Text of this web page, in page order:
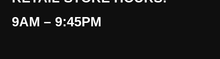
9AM – 9:45PM